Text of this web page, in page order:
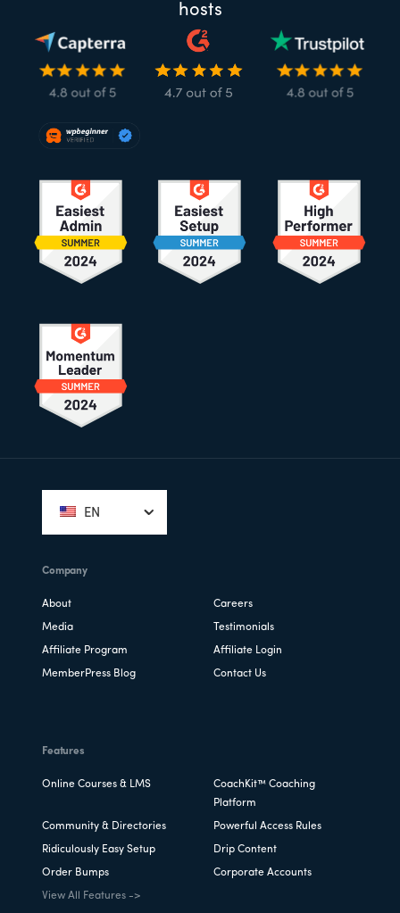
hosts
EN
Company
About Careers
Media Testimonials
Affiliate Program Affiliate Login
MemberPress Blog Contact Us
Features
Online Courses & LMS
CoachKit™ Coaching
Platform
Community & Directories Powerful Access Rules
Ridiculously Easy Setup Drip Content
Order Bumps Corporate Accounts
View All Features ->